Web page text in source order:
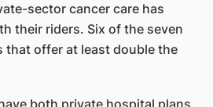
sector cancer care has
their riders. Six of the seven
that offer at least double the
both private hospital plans